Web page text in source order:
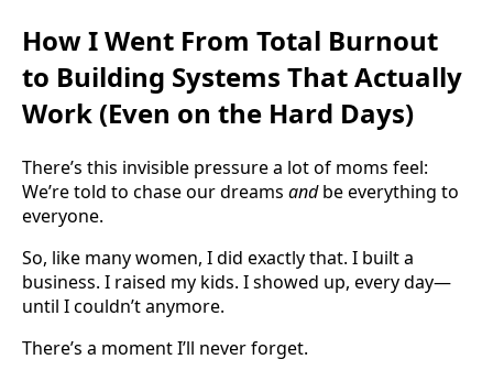
How I Went From Total Burnout
to Building Systems That Actually
Work (Even on the Hard Days)
There’s this invisible pressure a lot of moms feel:
We’re told to chase our dreams andbe everything to
everyone.
So, like many women, I did exactly that. I built a
business. I raised my kids. I showed up, every day—
until I couldn’t anymore.
There’s a moment I’ll never forget.